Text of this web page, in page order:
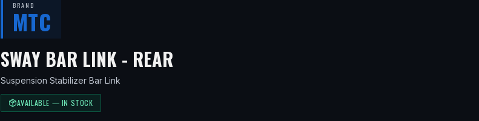
BRAND
MTC
SWAY BAR LINK - REAR— FITS
Suspension Stabilizer Bar Link
AVAILABLE — IN STOCK